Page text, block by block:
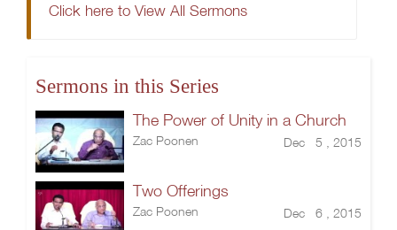
Click here to View All Sermons
Sermons in this Series
The Power of Unity in a Church
Zac Poonen Dec 5 , 2015
Two Offerings
Zac Poonen Dec 6 , 2015